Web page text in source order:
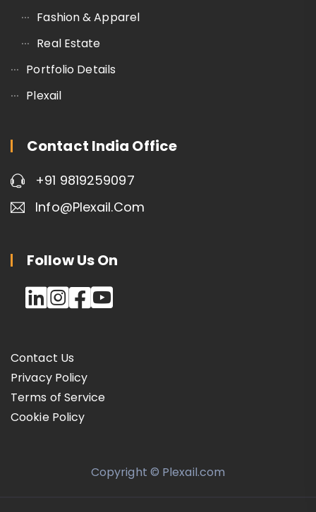
Fashion & Apparel
Real Estate
Portfolio Details
Plexail
Contact India Office
+91 9819259097
Info@plexail.com
Follow Us On
Contact Us
Privacy Policy
Terms of Service
Cookie Policy
Copyright © Plexail.com